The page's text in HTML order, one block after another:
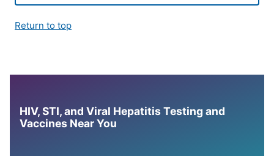
Return to top
HIV, STI, and Viral Hepatitis Testing and
Vaccines Near You